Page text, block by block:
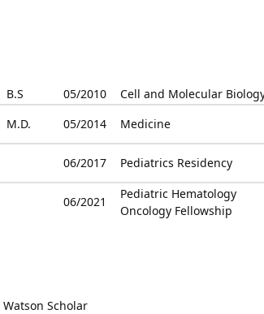
B.S 05/2010
Cell and Molecular
M.D. 05/2014
Medicine
06/2017
Pediatrics Residency
06/2021
Pediatric Hematology
Oncology Fellowship
Watson Scholar